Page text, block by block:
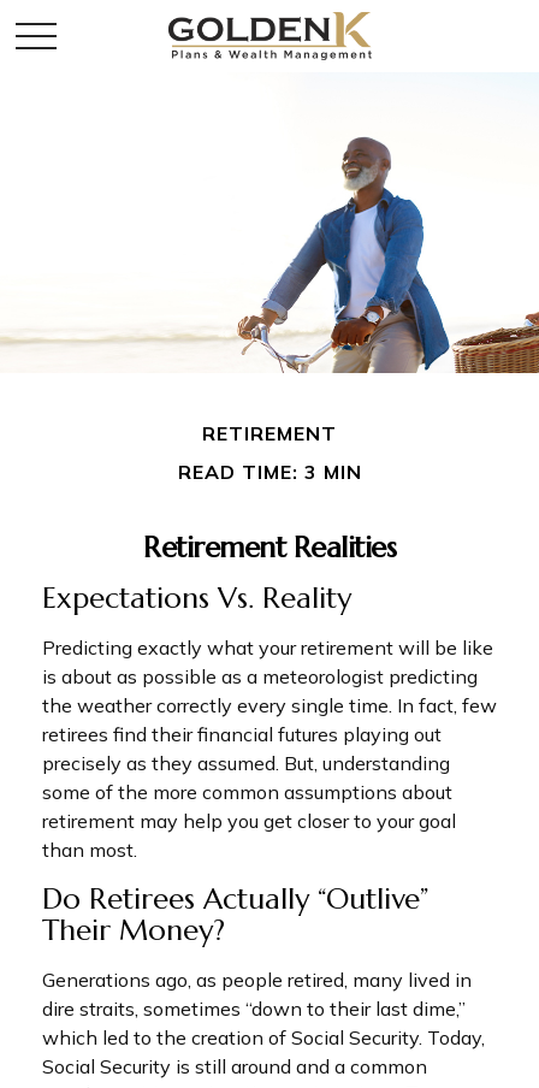
RETIREMENT
READ TIME: 3 MIN
Retirement Realities
Expectations Vs. Reality
Predicting exactly what your retirement will be like
is about as possible as a meteorologist predicting
the weather correctly every single time. In fact, few
retirees find their financial futures playing out
precisely as they assumed. But, understanding
some of the more common assumptions about
retirement may help you get closer to your goal
than most.
Do Retirees Actually “outlive”
Their Money?
Generations ago, as people retired, many lived in
dire straits, sometimes “down to their last dime,”
which led to the creation of Social Security. Today,
Social Security is still around and a common